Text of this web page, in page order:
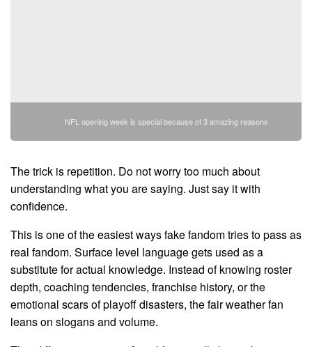
NFL opening week is special because of 3 amazing reasons
The trick is repetition. Do not worry too much about
understanding what you are saying. Just say it with
confidence.
This is one of the easiest ways fake fandom tries to pass as
real fandom. Surface level language gets used as a
substitute for actual knowledge. Instead of knowing roster
depth, coaching tendencies, franchise history, or the
emotional scars of playoff disasters, the fair weather fan
leans on slogans and volume.